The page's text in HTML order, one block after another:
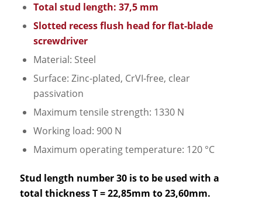
Total stud length: 37,5 mm
Slotted recess flush head for flat-blade
screwdriver
Material: Steel
Surface: Zinc-plated, CrVI-free, clear
passivation
Maximum tensile strength: 1330 N
Working load: 900 N
Maximum operating temperature: 120 °C
Stud length number 30 is to be used with a
total thickness T = 22,85mm to 23,60mm.